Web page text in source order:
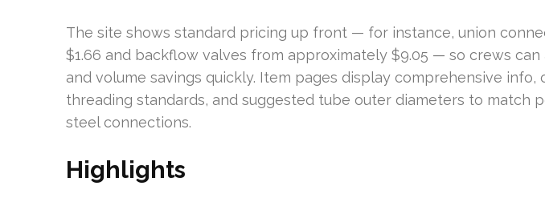
The site shows standard pricing up front — for instance, union
$1.66 and backflow valves from approximately $9.05 — so crews can
and volume savings quickly. Item pages display comprehensive info,
threading standards, and suggested tube outer diameters to match
steel connections.
Highlights